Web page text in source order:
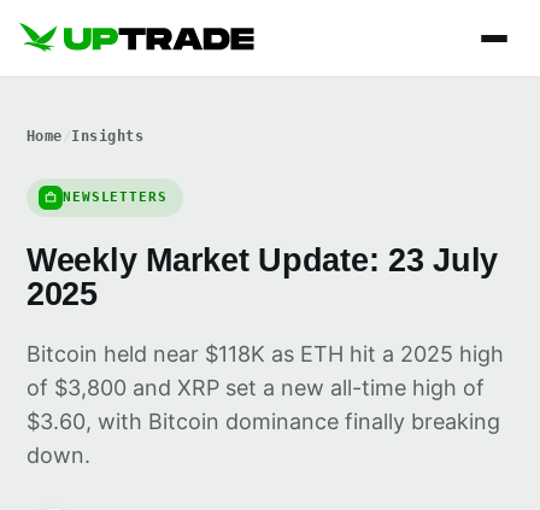
Home Insights
NEWSLETTERS
Weekly Market Update: 23 July
2025
Bitcoin held near $118K as ETH hit a 2025 high
of $3,800 and XRP set a new all-time high of
$3.60, with Bitcoin dominance finally breaking
down.